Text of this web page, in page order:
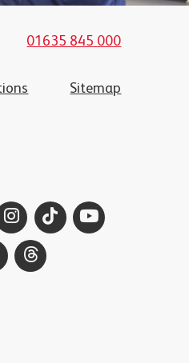
01635 845 000
Sitemap
Instagram
TikTokYouTube
Threads